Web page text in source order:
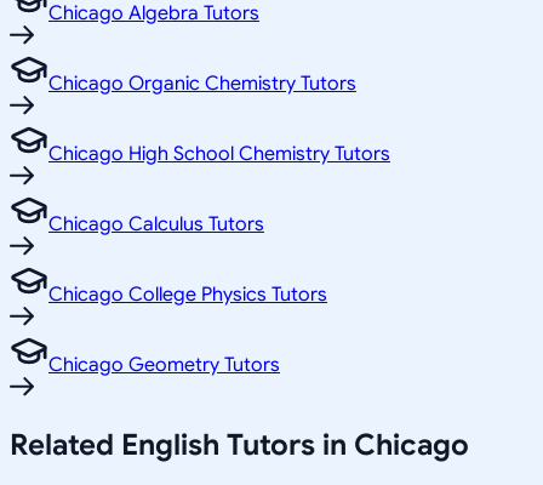
Chicago Algebra Tutors
Chicago Organic Chemistry Tutors
Chicago High School Chemistry Tutors
Chicago Calculus Tutors
Chicago College Physics Tutors
Chicago Geometry Tutors
Related English Tutors in Chicago